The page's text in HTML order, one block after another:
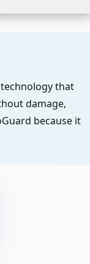
that
damage,
because it